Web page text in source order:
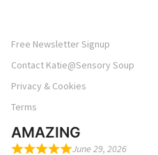
Free Newsletter Signup
Contact Katie@Sensory Soup
Privacy & Cookies
Terms
AMAZING
June 29, 2026